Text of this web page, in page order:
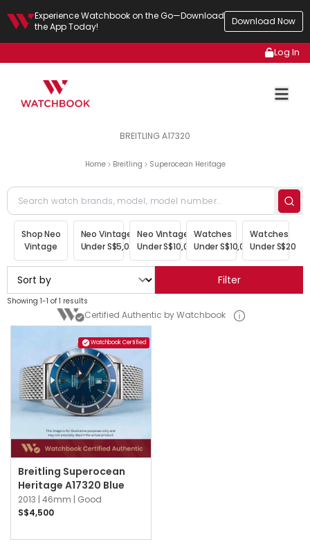
Experience Watchbook on the Go—Download
the App Today!
Download Now
Log In
BREITLING A17320
Home Breitling Superocean Heritage
Shop Neo
Vintage
Neo Vintage
Under S$5,000
Neo Vintage
Under S$10,000
Watches
Under S$10,000
Watches
Under
Filter
Showing 1-1 of 1 results
Certified Authentic by Watchbook
Watchbook Certified
Breitling Superocean
Heritage A17320 Blue
2013 | 46mm | Good
S$4,500